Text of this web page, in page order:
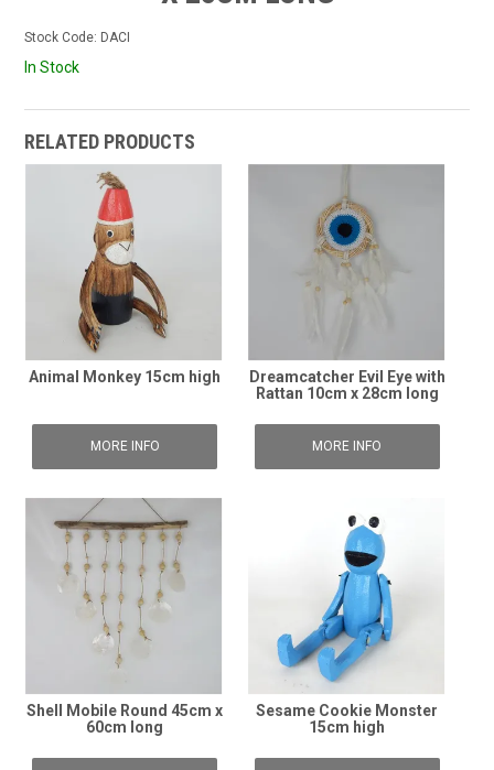
Stock Code: DACI
In Stock
RELATED PRODUCTS
Animal Monkey 15cm high
MORE INFO
Dreamcatcher Evil Eye with
Rattan 10cm x 28cm long
MORE INFO
Shell Mobile Round 45cm x
60cm long
Sesame Cookie Monster
15cm high